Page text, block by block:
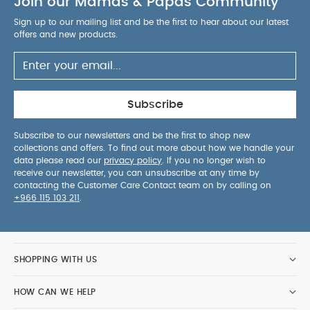
washable - so there’s no need to worry about
spillages on-the-go.
with one hand for quick and compact storage
Baby can watch the world with the fully upright
Easily carry it when folded
with straps and rucksack conversion
Keep
baby safe and secure with the bumper bar
Seat lies fully flat for easier, comfier naptimes
Get the right height for your growing baby with
the adjustable foot rest
Folds with one hand for
quick and easy storage
Specification:
Age Suitability: 0-22kg or up to 4
Sign up to our mailing list and be the first to hear about our latest
offers and new products.
Subscribe
Subscribe to our newsletters and be the first to shop new
collections and offers. To find out more about how we handle your
data please read our privacy policy . If you no longer wish to
receive our newsletter, you can unsubscribe at any time by
contacting the Customer Care Contact team on by calling on
+966 115 103 211
SHOPPING WITH US
HOW CAN WE HELP